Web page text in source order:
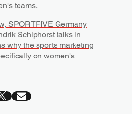
teams.
SPORTFIVE Germany
Schiphorst talks in
why the sports marketing
on women's